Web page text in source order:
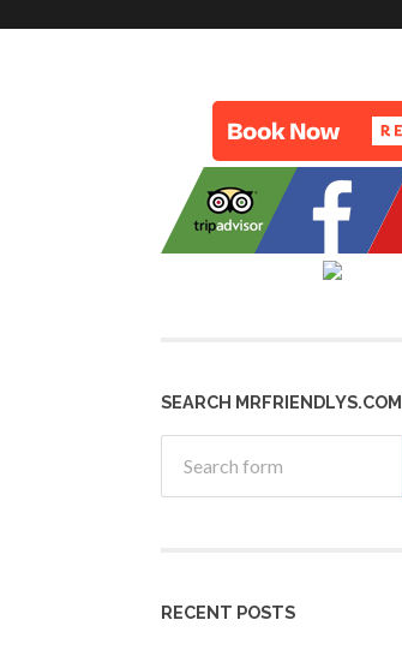
SEARCH MRFRIENDLYS.COM
RECENT POSTS